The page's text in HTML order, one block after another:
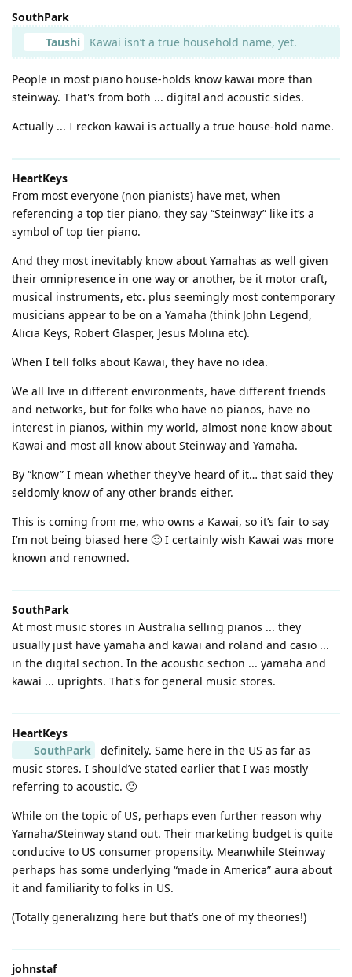
SouthPark
Taushi
Kawai isn’t a true household name, yet.
People in most piano house-holds know kawai more than
steinway. That's from both ... digital and acoustic sides.
Actually ... I reckon kawai is actually a true house-hold name.
HeartKeys
From most everyone (non pianists) have met, when
referencing a top tier piano, they say “Steinway” like it’s a
symbol of top tier piano.
And they most inevitably know about Yamahas as well given
their omnipresence in one way or another, be it motor craft,
musical instruments, etc. plus seemingly most contemporary
musicians appear to be on a Yamaha (think John Legend,
Alicia Keys, Robert Glasper, Jesus Molina etc).
When I tell folks about Kawai, they have no idea.
We all live in different environments, have different friends
and networks, but for folks who have no pianos, have no
interest in pianos, within my world, almost none know about
Kawai and most all know about Steinway and Yamaha.
By “know” I mean whether they’ve heard of it… that said they
seldomly know of any other brands either.
This is coming from me, who owns a Kawai, so it’s fair to say
I’m not being biased here 🙂 I certainly wish Kawai was more
known and renowned.
SouthPark
At most music stores in Australia selling pianos ... they
usually just have yamaha and kawai and roland and casio ...
in the digital section. In the acoustic section ... yamaha and
kawai ... uprights. That's for general music stores.
HeartKeys
SouthPark
definitely. Same here in the US as far as
music stores. I should’ve stated earlier that I was mostly
referring to acoustic. 🙂
While on the topic of US, perhaps even further reason why
Yamaha/Steinway stand out. Their marketing budget is quite
conducive to US consumer propensity. Meanwhile Steinway
perhaps has some underlying “made in America” aura about
it and familiarity to folks in US.
(Totally generalizing here but that’s one of my theories!)
johnstaf